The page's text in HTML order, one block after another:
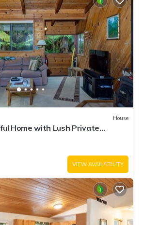
House
Home with Lush Private
Village Cymbidium House 🌋
VIEW AVAILABILITY